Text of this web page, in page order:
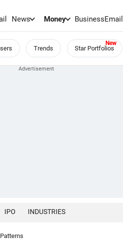
News Money BusinessEmail
Trends Star Portfolios
IPO INDUSTRIES